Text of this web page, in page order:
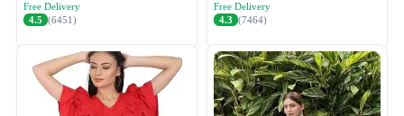
Free Delivery
4.5 (6451)
Free Delivery
4.3 (7464)